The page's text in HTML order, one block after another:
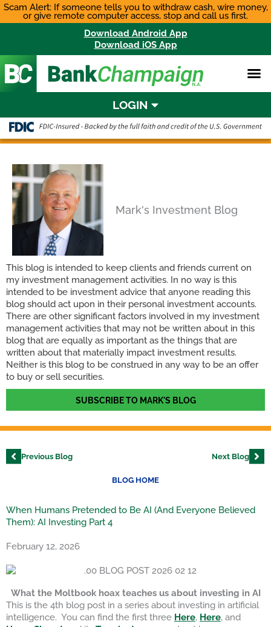
Scam Alert: If someone tells you to withdraw cash, wire money,
or give remote computer access, stop and call us first.
Skip
Download Android App
Download iOS App
LOGIN
Mark's Investment Blog
This blog is intended to keep clients and friends current on
my investment management activities. In no way is this
intended to be investment advice that anyone reading this
blog should act upon in their personal investment accounts.
There are other significant factors involved in my investment
management activities that may not be written about in this
blog that are equally as important as the things that are
written about that materially impact investment results.
Neither is this blog to be construed in any way to be an offer
to buy or sell securities.
SUBSCRIBE TO MARK'S BLOG
Previous Blog Next Blog
BLOG HOME
When Humans Pretended to Be AI (And Everyone Believed
Them): AI Investing Part 4
February 12, 2026
What the Moltbook hoax teaches us about investing in AI
This is the 4th blog post in a series about investing in artificial
intelligence. You can find the first three Here, Here, and